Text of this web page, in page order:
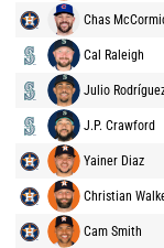
Chas
Cal Raleigh
Julio
J.P. Crawford
Yainer Diaz
Christian
Cam Smith